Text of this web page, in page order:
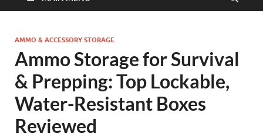
AMMO & ACCESSORY STORAGE
Ammo Storage for Survival
& Prepping: Top Lockable,
Water-Resistant Boxes
Reviewed